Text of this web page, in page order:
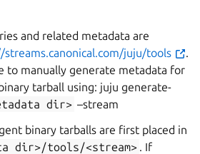
and related metadata are
streams.canonical.com/juju/tools
.
to manually generate metadata for
tarball using: juju generate-
dir> –stream
binary tarballs are first placed in
dir>/tools/<stream> . If